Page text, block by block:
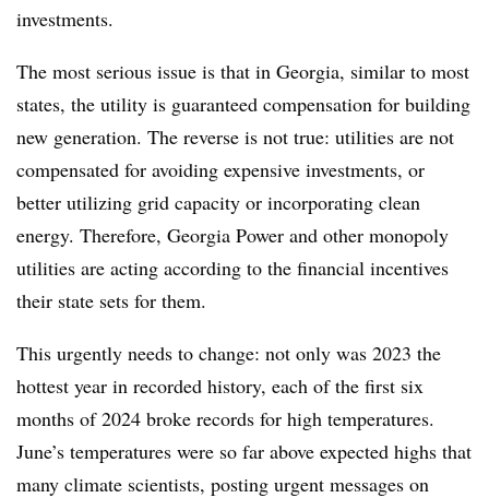
investments.
The most serious issue is that in Georgia, similar to most
states, the utility is guaranteed compensation for building
new generation. The reverse is not true: utilities are not
compensated for avoiding expensive investments, or
better utilizing grid capacity or incorporating clean
energy. Therefore, Georgia Power and other monopoly
utilities are acting according to the financial incentives
their state sets for them.
This urgently needs to change: not only was 2023 the
hottest year in recorded history, each of the first six
months of 2024 broke records for high temperatures.
June’s temperatures were so far above expected highs that
many climate scientists, posting urgent messages on